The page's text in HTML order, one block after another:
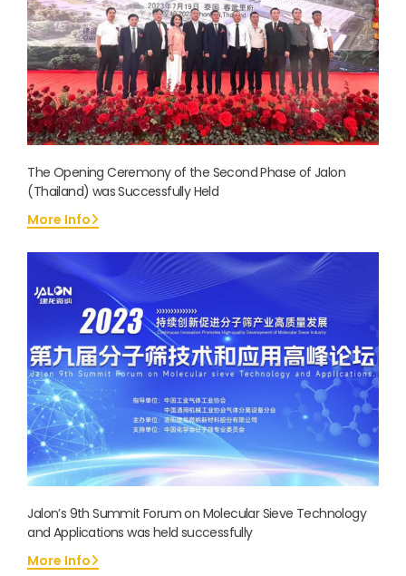
The Opening Ceremony of the Second Phase of Jalon
(Thailand) was Successfully Held
More Info
Jalon’s 9th Summit Forum on Molecular Sieve Technology
and Applications was held successfully
More Info